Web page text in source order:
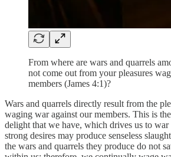
From where are wars and quarrels
not come out from your pleasures
members (James 4:1)?
Wars and quarrels directly result from the
waging war against our members. This is
delight that we have, which drives us to war
strong desires may produce senseless
the wars and quarrels they produce do not